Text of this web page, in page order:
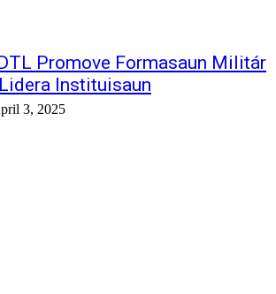
Promove Formasaun Militár
Instituisaun
3, 2025